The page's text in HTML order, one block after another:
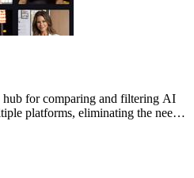
hub for comparing and filtering AI
platforms, eliminating the need